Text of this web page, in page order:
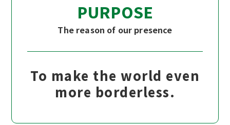
PURPOSE
The reason of our presence
To make the world even
more borderless.